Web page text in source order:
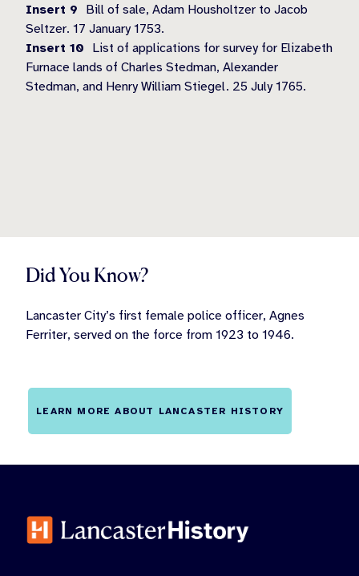
Insert 9 Bill of sale, Adam Housholtzer to Jacob
Seltzer. 17 January 1753.
Insert 10 List of applications for survey for Elizabeth
Furnace lands of Charles Stedman, Alexander
Stedman, and Henry William Stiegel. 25 July 1765.
Did You Know?
Lancaster City’s first female police officer, Agnes
Ferriter, served on the force from 1923 to 1946.
LEARN MORE ABOUT LANCASTER HISTORY